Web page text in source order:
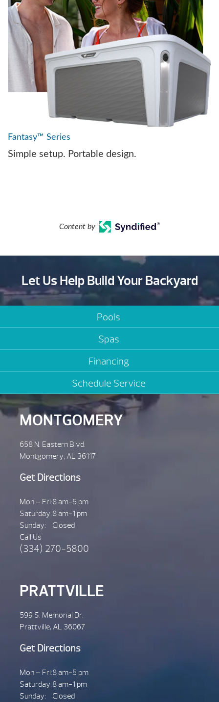
Fantasy™ Series
Simple setup. Portable design.
Content by
Let Us Help Build Your Backyard
Pools
Spas
Financing
Schedule Service
MONTGOMERY
658 N. Eastern Blvd.
Montgomery, AL 36117
Get Directions
Mon – Fri:8 am-5 pm
Saturday:8 am-1 pm
Sunday:
Closed
Call Us
(334) 270-5800
PRATTVILLE
599 S. Memorial Dr.
Prattville, AL 36067
Get Directions
Mon – Fri:8 am-5 pm
Saturday:8 am-1 pm
Sunday:
Closed